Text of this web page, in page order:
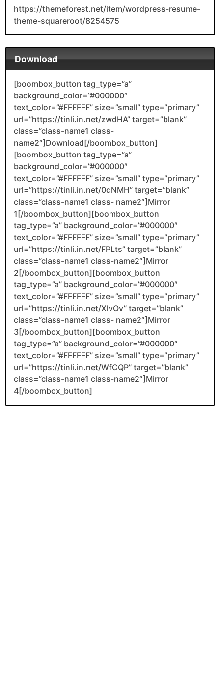
https://themeforest.net/item/wordpress-resume-
theme-squareroot/8254575
Download
[boombox_button tag_type=”a”
background_color=”#000000″
text_color=”#FFFFFF” size=”small” type=”primary”
url=”https://tinli.in.net/zwdHA” target=”blank”
class=”class-name1 class-
name2″]Download[/boombox_button]
[boombox_button tag_type=”a”
background_color=”#000000″
text_color=”#FFFFFF” size=”small” type=”primary”
url=”https://tinli.in.net/0qNMH” target=”blank”
class=”class-name1 class- name2″]Mirror
1[/boombox_button][boombox_button
tag_type=”a” background_color=”#000000″
text_color=”#FFFFFF” size=”small” type=”primary”
url=”https://tinli.in.net/FPLts” target=”blank”
class=”class-name1 class-name2″]Mirror
2[/boombox_button][boombox_button
tag_type=”a” background_color=”#000000″
text_color=”#FFFFFF” size=”small” type=”primary”
url=”https://tinli.in.net/XlvOv” target=”blank”
class=”class-name1 class- name2″]Mirror
3[/boombox_button][boombox_button
tag_type=”a” background_color=”#000000″
text_color=”#FFFFFF” size=”small” type=”primary”
url=”https://tinli.in.net/WfCQP” target=”blank”
class=”class-name1 class-name2″]Mirror
4[/boombox_button]